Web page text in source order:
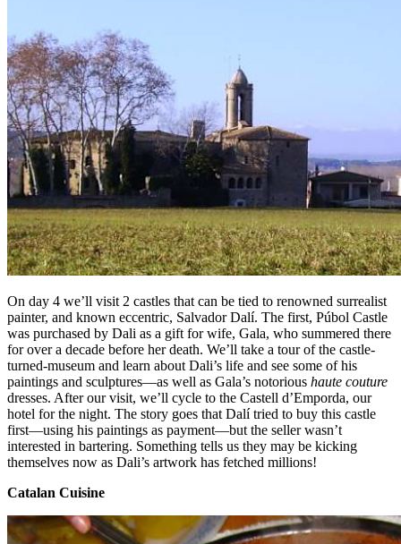
On day 4 we’ll visit 2 castles that can be tied to renowned surrealist
painter, and known eccentric, Salvador Dalí. The first, Púbol Castle
was purchased by Dali as a gift for wife, Gala, who summered there
for over a decade before her death. We’ll take a tour of the castle-
turned-museum and learn about Dali’s life and see some of his
paintings and sculptures—as well as Gala’s notorious haute couture
dresses. After our visit, we’ll cycle to the Castell d’Emporda, our
hotel for the night. The story goes that Dalí tried to buy this castle
first—using his paintings as payment—but the seller wasn’t
interested in bartering. Something tells us they may be kicking
themselves now as Dali’s artwork has fetched millions!
Catalan Cuisine